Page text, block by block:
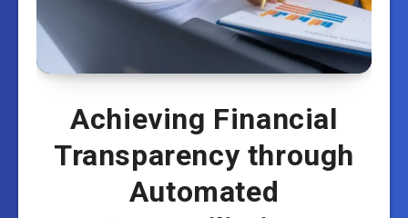
Achieving Financial
Transparency through
Automated